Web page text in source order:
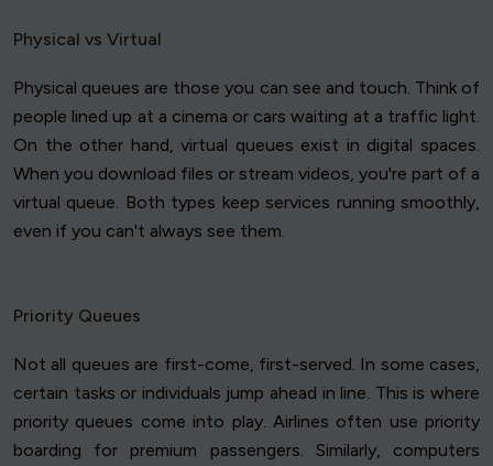
Physical vs Virtual
Physical queues are those you can see and touch. Think of
people lined up at a cinema or cars waiting at a traffic light.
On the other hand, virtual queues exist in digital spaces.
When you download files or stream videos, you're part of a
virtual queue. Both types keep services running smoothly,
even if you can't always see them.
Priority Queues
Not all queues are first-come, first-served. In some cases,
certain tasks or individuals jump ahead in line. This is where
priority queues come into play. Airlines often use priority
boarding for premium passengers. Similarly, computers